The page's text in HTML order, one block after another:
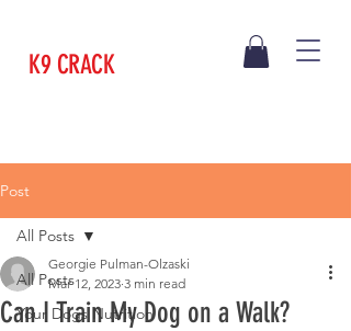
K9 CRACK
Post
All Posts
Your Dogs Nutrition
All Posts
Can I Train My Dog on a Walk?
Georgie Pulman-Olzaski
Mar 12, 2023 3 min read